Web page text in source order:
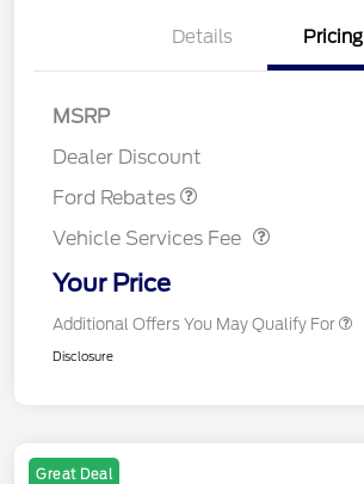
Details Pricing
MSRP
Dealer Discount
Ford Rebates
SSE Down Payment
Vehicle Services Fee
Vehicle Services Fee
Your Price
Additional Offers You May Qualify For
Disclosure
Great Deal